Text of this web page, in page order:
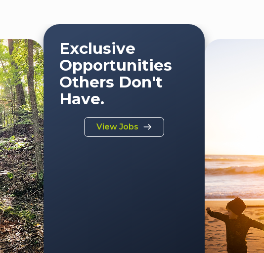
Exclusive
Opportunities
Others Don't
Have.
View Jobs